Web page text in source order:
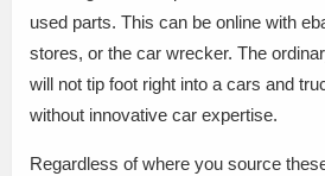
used parts. This can be online with
stores, or the car wrecker. The
will not tip foot right into a cars and
without innovative car expertise.
Regardless of where you source